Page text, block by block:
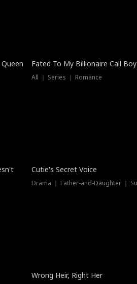
Fated To My Billionaire Call Boy
All ｜ Series ｜ Romance
Cutie's Secret Voice
Wrong Heir, Right Her